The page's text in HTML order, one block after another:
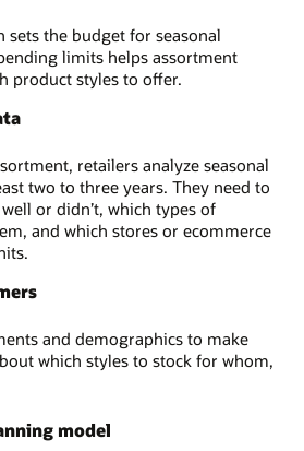
sets the budget for seasonal
limits helps assortment
product styles to offer.
retailers analyze seasonal
two to three years. They need to
or didn’t, which types of
and which stores or ecommerce
and demographics to make
which styles to stock for whom,
model